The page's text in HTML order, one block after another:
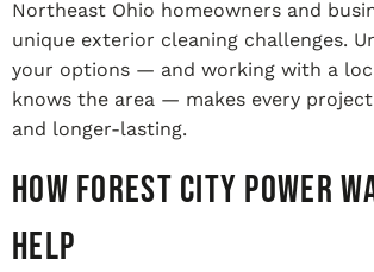
Northeast Ohio homeowners and
unique exterior cleaning challenges.
your options — and working with a
knows the area — makes every
and longer-lasting.
How Forest City Power
Help